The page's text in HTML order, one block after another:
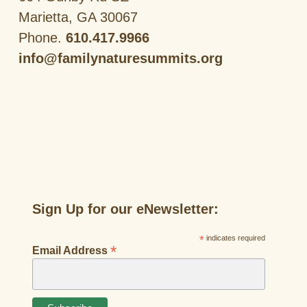
Marietta, GA 30067
Phone. 610.417.9966
info@familynaturesummits.org
Sign Up for our eNewsletter:
*indicates required
Email Address *